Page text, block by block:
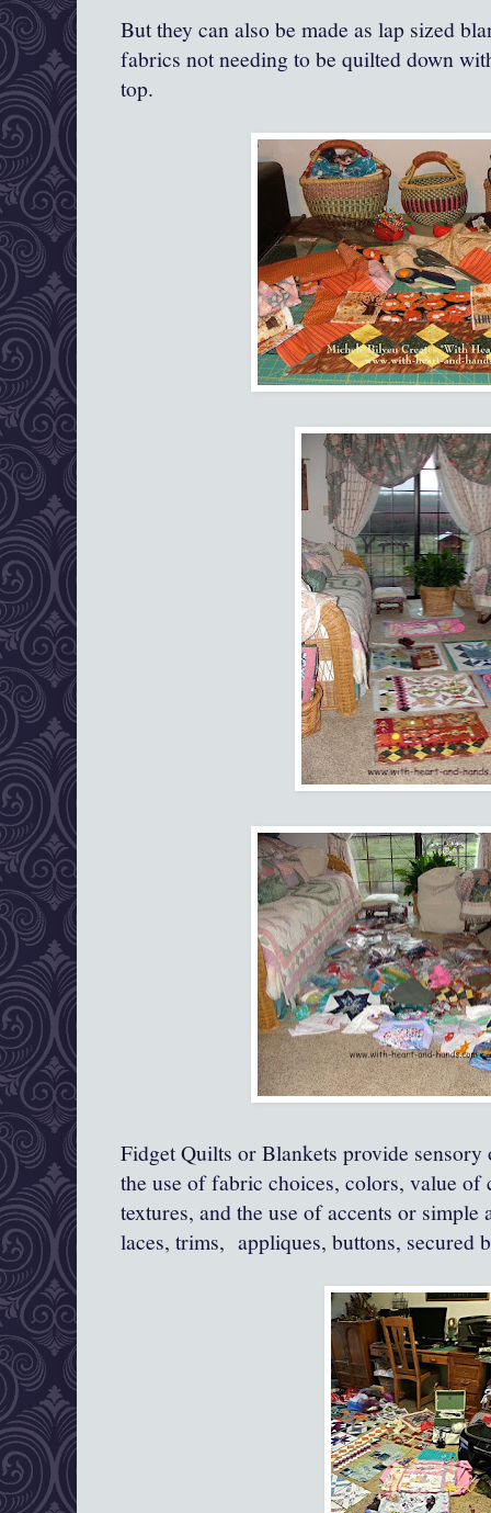
But they can also be made as lap sized
fabrics not needing to be quilted down
top.
Fidget Quilts or Blankets provide
the use of fabric choices, colors, value of
textures, and the use of accents or simple
laces, trims, appliques, buttons, secured